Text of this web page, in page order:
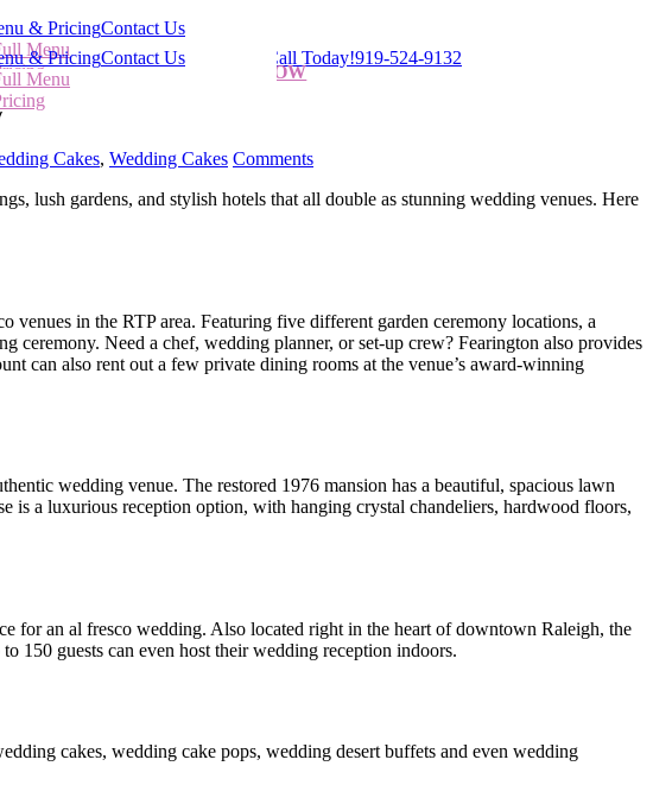
& Pricing
Menu
Contact Us
& Pricing
Menu
Contact Us Give Us a Call Today!919-524-9132
ORDER NOW
Cakes, Wedding Cakes Comments
lush gardens, and stylish hotels that all double as stunning wedding venues. Here
in the RTP area. Featuring five different garden ceremony locations, a
ceremony. Need a chef, wedding planner, or set-up crew? Fearington also provides
can also rent out a few private dining rooms at the venue’s award-winning
wedding venue. The restored 1976 mansion has a beautiful, spacious lawn
is a luxurious reception option, with hanging crystal chandeliers, hardwood floors,
for an al fresco wedding. Also located right in the heart of downtown Raleigh, the
150 guests can even host their wedding reception indoors.
cakes, wedding cake pops, wedding desert buffets and even wedding